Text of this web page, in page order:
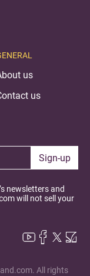
us
us
Sign-up
newsletters and
will not sell your
All rights